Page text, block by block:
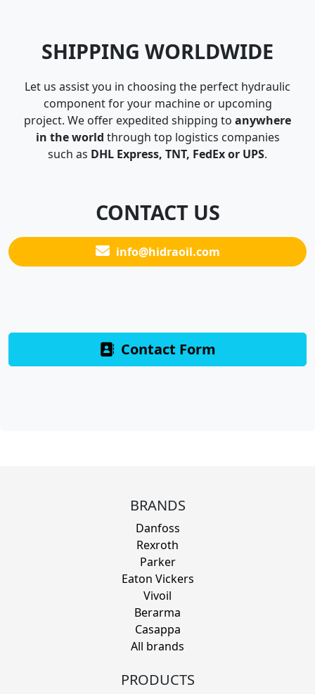
SHIPPING WORLDWIDE
Let us assist you in choosing the perfect hydraulic
component for your machine or upcoming
project. We offer expedited shipping to anywhere
in the world through top logistics companies
such as DHL Express, TNT, FedEx or UPS.
CONTACT US
info@hidraoil.com
Contact Form
BRANDS
Danfoss
Rexroth
Parker
Eaton Vickers
Vivoil
Berarma
Casappa
All brands
PRODUCTS